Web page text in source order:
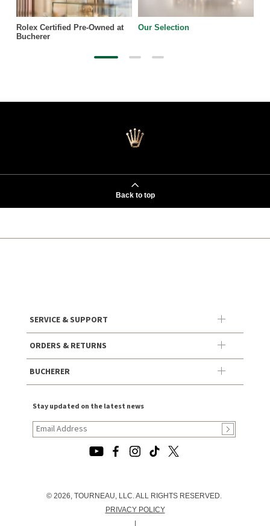
Rolex Certified Pre-Owned at
Bucherer
Our Selection
Back to top
SERVICE & SUPPORT
ORDERS & RETURNS
BUCHERER
Stay updated on the latest news
© 2026, TOURNEAU, LLC. ALL RIGHTS RESERVED.
PRIVACY POLICY